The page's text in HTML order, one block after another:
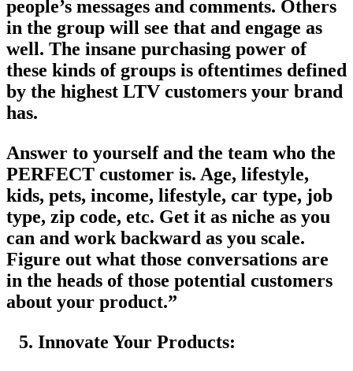
people’s messages and comments. Others
in the group will see that and engage as
well. The insane purchasing power of
these kinds of groups is oftentimes defined
by the highest LTV customers your brand
has.
Answer to yourself and the team who the
PERFECT customer is. Age, lifestyle,
kids, pets, income, lifestyle, car type, job
type, zip code, etc. Get it as niche as you
can and work backward as you scale.
Figure out what those conversations are
in the heads of those potential customers
about your product.”
Innovate Your Products: